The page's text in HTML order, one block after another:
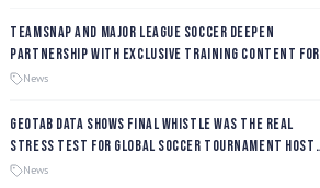
TeamSnap and Major League Soccer Deepen
Partnership with Exclusive Training Content for
MLS NEXT and MLS GO Coaches and Players
News
Geotab data shows final whistle was the real
stress test for global soccer tournament host
city roads
News